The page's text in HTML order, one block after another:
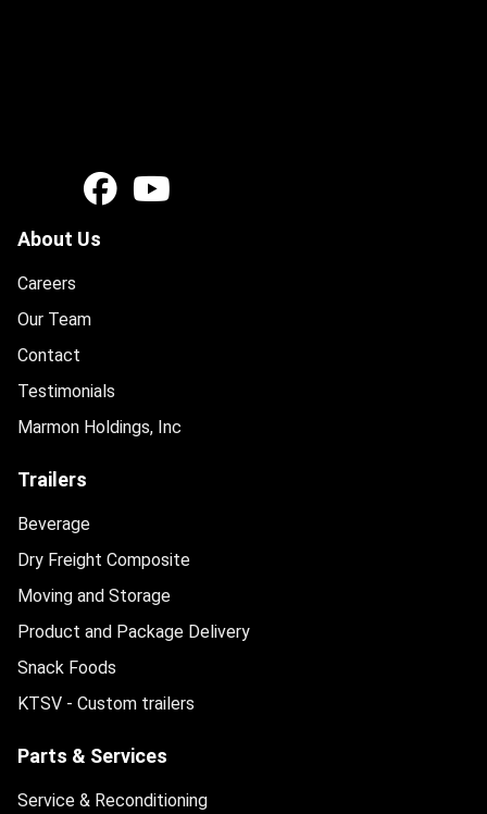
About Us
Careers
Our Team
Contact
Testimonials
Marmon Holdings, Inc
Trailers
Beverage
Dry Freight Composite
Moving and Storage
Product and Package Delivery
Snack Foods
KTSV - Custom trailers
Parts & Services
Service & Reconditioning